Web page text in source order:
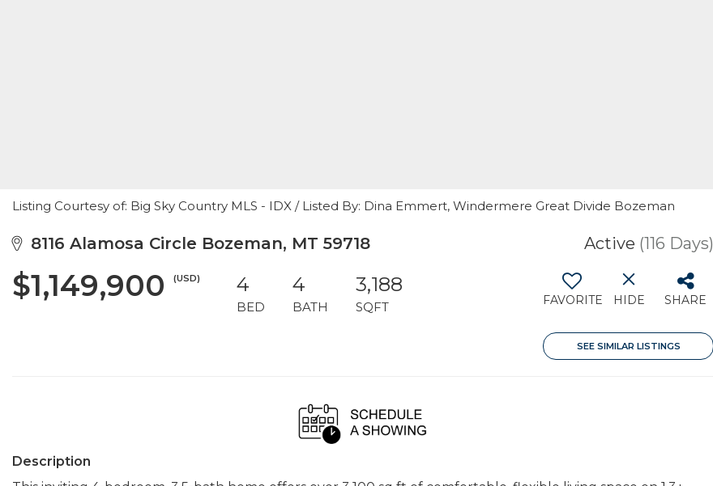
Listing Courtesy of: Big Sky Country MLS - IDX / Listed By: Dina Emmert, Windermere Great Divide Bozeman
8116 Alamosa Circle Bozeman, MT 59718 Active (116 Days)
$1,149,900 (USD) 4
BED
4
BATH
3,188
SQFT FAVORITE HIDE SHARE
SEE SIMILAR LISTINGS
Description